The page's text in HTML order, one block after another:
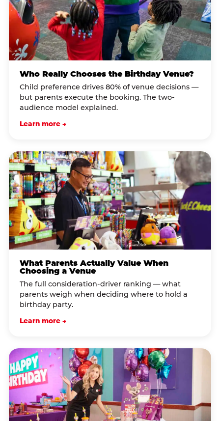
Who Really Chooses the Birthday Venue?
Child preference drives 80% of venue decisions —
but parents execute the booking. The two-
audience model explained.
Learn more →
What Parents Actually Value When
Choosing a Venue
The full consideration-driver ranking — what
parents weigh when deciding where to hold a
birthday party.
Learn more →